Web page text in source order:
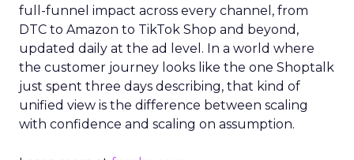
full-funnel impact across every channel, from
DTC to Amazon to TikTok Shop and beyond,
updated daily at the ad level. In a world where
the customer journey looks like the one Shoptalk
just spent three days describing, that kind of
unified view is the difference between scaling
with confidence and scaling on assumption.